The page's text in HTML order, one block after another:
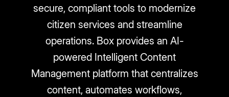
secure, compliant tools to modernize
citizen services and streamline
operations. Box provides an AI-
powered Intelligent Content
Management platform that centralizes
content, automates workflows,